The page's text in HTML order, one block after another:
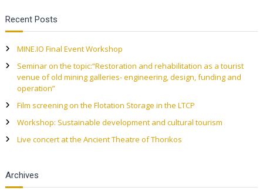
Recent Posts
MINE.IO Final Event Workshop
Seminar on the topic:“Restoration and rehabilitation as a tourist
venue of old mining galleries- engineering, design, funding and
operation”
Film screening on the Flotation Storage in the LTCP
Workshop: Sustainable development and cultural tourism
Live concert at the Ancient Theatre of Thorikos
Archives